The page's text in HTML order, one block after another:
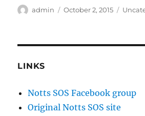
Author
admin
Posted
October 2, 2015
LINKS
Notts SOS Facebook group
Original Notts SOS site